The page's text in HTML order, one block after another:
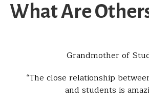
What Are
Grandmother of
The close relationship
and students is